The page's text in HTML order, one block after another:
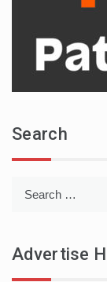
Search
Advertise